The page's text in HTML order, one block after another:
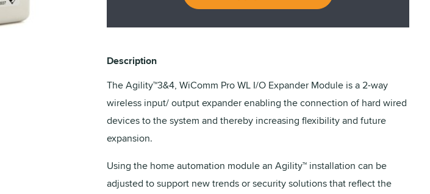
Description
The Agility™3&4, WiComm Pro WL I/O Expander Module is a 2-way
wireless input/ output expander enabling the connection of hard wired
devices to the system and thereby increasing flexibility and future
expansion.
Using the home automation module an Agility™ installation can be
adjusted to support new trends or security solutions that reflect the